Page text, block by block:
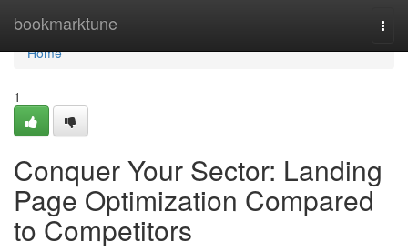
bookmarktune
Home
Home
1
Conquer Your Sector: Landing
Page Optimization Compared
to Competitors